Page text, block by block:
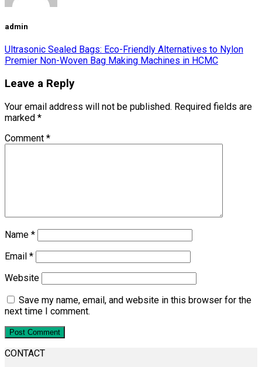
admin
Ultrasonic Sealed Bags: Eco-Friendly Alternatives to Nylon
Premier Non-Woven Bag Making Machines in HCMC
Leave a Reply
Your email address will not be published. Required fields are
marked *
Comment *
Name *
Email *
Website
Save my name, email, and website in this browser for the
next time I comment.
CONTACT